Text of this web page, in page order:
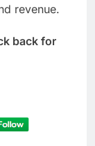
revenue.
back for